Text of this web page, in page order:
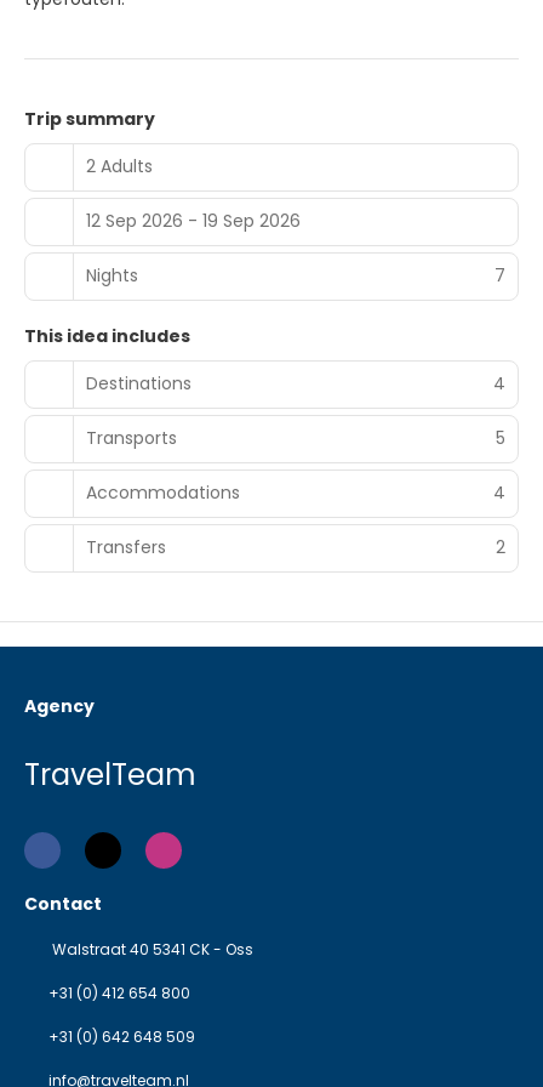
Trip summary
2 Adults
12 Sep 2026 - 19 Sep 2026
Nights 7
This idea includes
Destinations
4
Transports 5
Accommodations 4
Transfers 2
Agency
TravelTeam
Contact
Walstraat 40 5341 CK - Oss
+31 (0) 412 654 800
+31 (0) 642 648 509
info@travelteam.nl